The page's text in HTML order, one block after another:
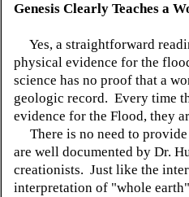
Genesis Clearly Teaches a
Yes, a straightforward
physical evidence for the
science has no proof that a
geologic record. Every time
evidence for the Flood, they
There is no need to provide
are well documented by Dr.
creationists. Just like the
interpretation of "whole